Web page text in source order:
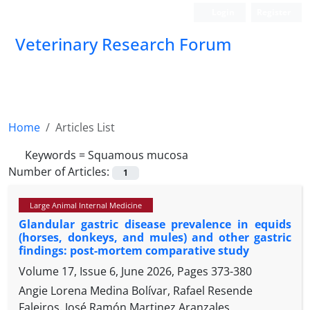
Veterinary Research Forum
Home
Articles List
Keywords =Squamous mucosa
Number of Articles:
1
Large Animal Internal Medicine
Glandular gastric disease prevalence in equids
(horses, donkeys, and mules) and other gastric
findings: post-mortem comparative study
Volume 17, Issue 6, June 2026, Pages 373-380
Angie Lorena Medina Bolívar, Rafael Resende